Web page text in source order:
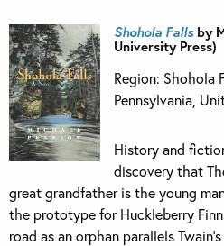
Shohola Fallsby
University Press)
Region: Shohola
Pennsylvania,
History and
discovery that
great grandfather is the young
the prototype for Huckleberry
road as an orphan parallels